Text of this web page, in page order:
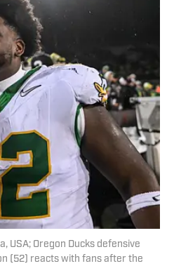
USA; Oregon Ducks defensive
(52) reacts with fans after the